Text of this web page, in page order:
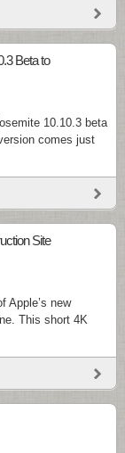
Beta to
10.10.3 beta
comes just
Site
Apple’s new
This short 4K